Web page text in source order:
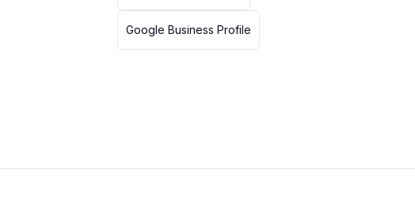
Google Business Profile